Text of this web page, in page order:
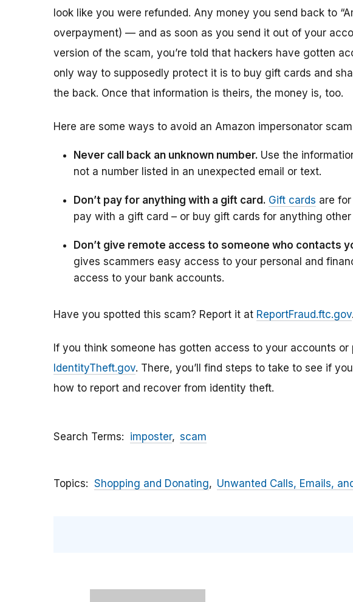
look like you were refunded. Any money you send back to
overpayment) — and as soon as you send it out of your
version of the scam, you’re told that hackers have gotten
only way to supposedly protect it is to buy gift cards and
the back. Once that information is theirs, the money is, too.
Here are some ways to avoid an Amazon impersonator
Never call back an unknown number. Use the
not a number listed in an unexpected email or text.
Don’t pay for anything with a gift card. Gift cards are
pay with a gift card – or buy gift cards for anything other
Don’t give remote access to someone who contacts
gives scammers easy access to your personal and
access to your bank accounts.
Have you spotted this scam? Report it at ReportFraud.ftc.gov.
If you think someone has gotten access to your accounts
IdentityTheft.gov. There, you’ll find steps to take to see if
how to report and recover from identity theft.
Search Terms imposter scam
Topics Shopping and Donating Unwanted Calls, Emails,